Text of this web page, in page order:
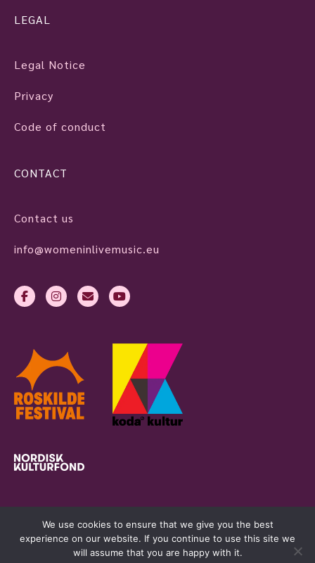
LEGAL
Legal Notice
Privacy
Code of conduct
CONTACT
Contact us
info@womeninlivemusic.eu
We use cookies to ensure that we give you the best
experience on our website. If you continue to use this site we
will assume that you are happy with it.